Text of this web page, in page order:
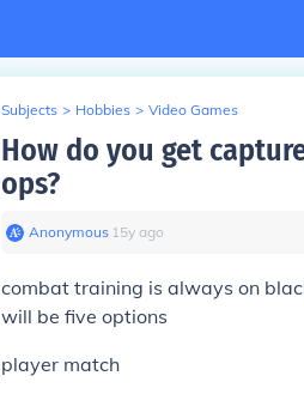
Subjects > Hobbies > Video Games
How do you get
ops?
Anonymous∙ 15y ago
combat training is always on
will be five options
player match